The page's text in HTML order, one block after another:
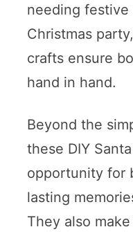
needing
Christmas
crafts ensure
hand in hand.
Beyond the
these DIY
opportunity for
lasting
They also